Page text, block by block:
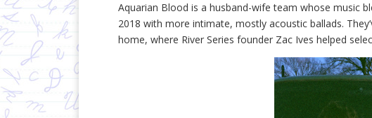
Aquarian Blood is a husband-wife team whose music
2018 with more intimate, mostly acoustic ballads.
home, where River Series founder Zac Ives helped